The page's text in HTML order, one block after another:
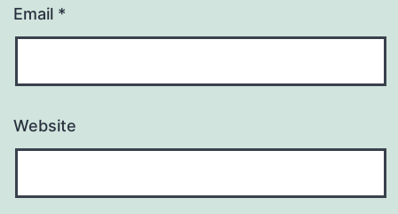
Email *
Website